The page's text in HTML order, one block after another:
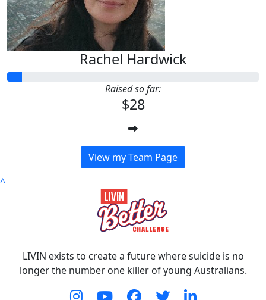
Rachel Hardwick
Raised so far:
$28
View my Team Page
^
LIVIN exists to create a future where suicide is no
longer the number one killer of young Australians.